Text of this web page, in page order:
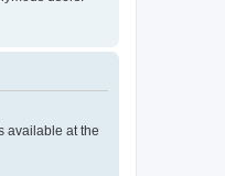
available at the